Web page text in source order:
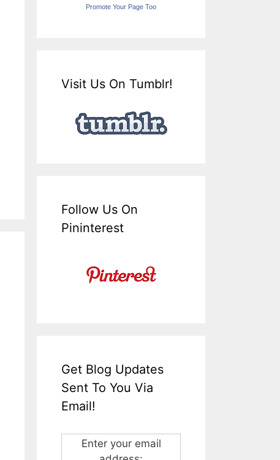
Promote Your Page Too
Visit Us On Tumblr!
Follow Us On
Pininterest
Get Blog Updates
Sent To You Via
Email!
Enter your email